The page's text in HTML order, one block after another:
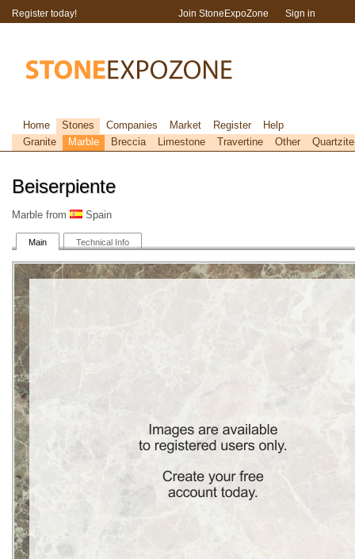
Beiserpiente
Marble from Spain
Main Technical Info
Register today! Join StoneExpoZone Sign in
Home Stones Companies Market Register
Help
Granite
Marble Breccia Limestone Travertine Other Quartzite